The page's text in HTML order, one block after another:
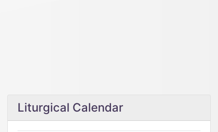
Liturgical Calendar